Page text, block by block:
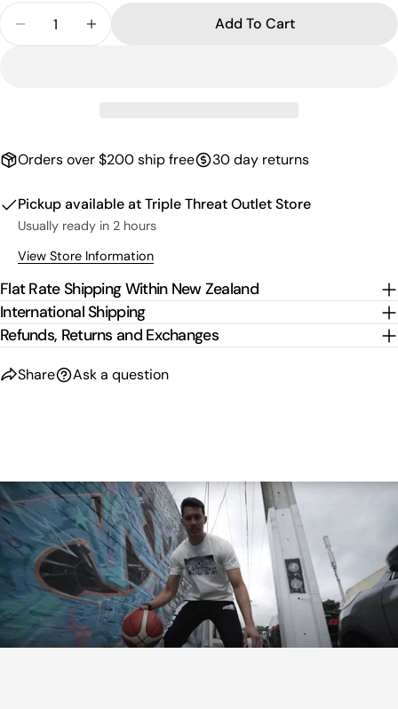
Decrease Quantity For Kids Script Fleece Shorts
Increase Quantity For Kids Script
Add To Cart
Orders over $200 ship free 30 day returns
Pickup available atTriple Threat Outlet Store
Usually ready in 2 hours
View Store Information
Flat Rate Shipping Within New Zealand
International Shipping
Refunds, Returns and Exchanges
Share Ask a question